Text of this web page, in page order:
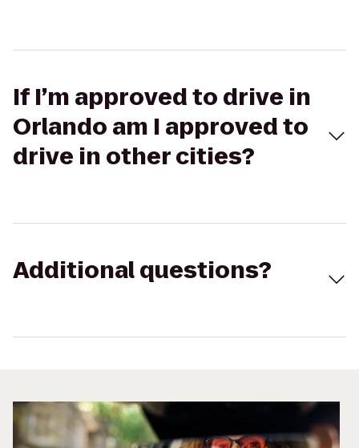
If I’m approved to drive in
Orlando am I approved to
drive in other cities?
Additional questions?